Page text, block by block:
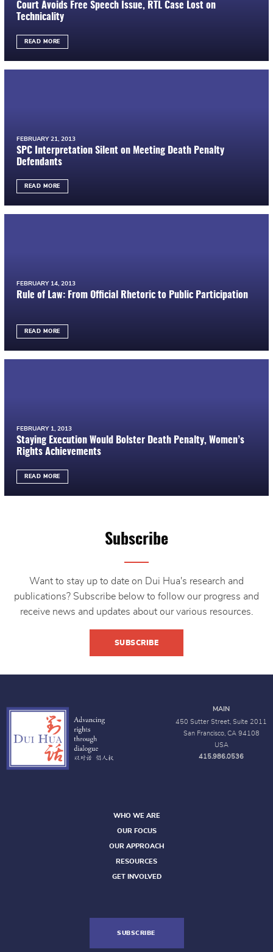
Court Avoids Free Speech Issue, RTL Case Lost on
Technicality
READ MORE
FEBRUARY 21, 2013
SPC Interpretation Silent on Meeting Death Penalty
Defendants
READ MORE
FEBRUARY 14, 2013
Rule of Law: From Official Rhetoric to Public Participation
READ MORE
FEBRUARY 1, 2013
Staying Execution Would Bolster Death Penalty, Women’s
Rights Achievements
READ MORE
Subscribe
Want to stay up to date on Dui Hua's research and
publications? Subscribe below to follow our progress and
receive news and updates about our various resources.
SUBSCRIBE
MAIN
450 Sutter Street, Suite 2011
San Francisco, CA 94108
USA
415.986.0536
WHO WE ARE
OUR FOCUS
OUR APPROACH
RESOURCES
GET INVOLVED
SUBSCRIBE